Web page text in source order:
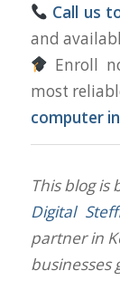
Call us
and
Enroll
most
computer
This blog is
Digital
partner in
businesses